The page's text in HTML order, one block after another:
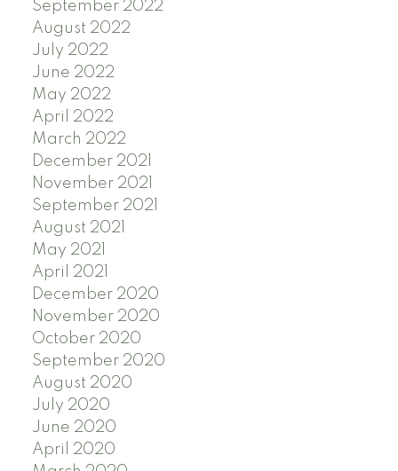
September 2022
August 2022
July 2022
June 2022
May 2022
April 2022
March 2022
December 2021
November 2021
September 2021
August 2021
May 2021
April 2021
December 2020
November 2020
October 2020
September 2020
August 2020
July 2020
June 2020
April 2020